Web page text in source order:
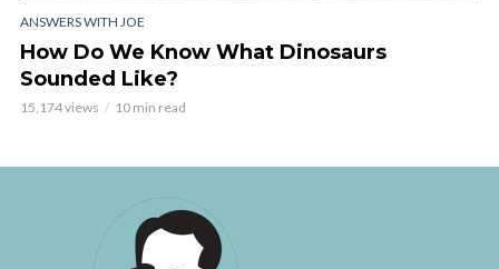
ANSWERS WITH JOE
How Do We Know What Dinosaurs
Sounded Like?
15,174 views 10 min read